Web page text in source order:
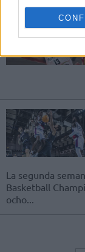
La segunda
Basketball
ocho...